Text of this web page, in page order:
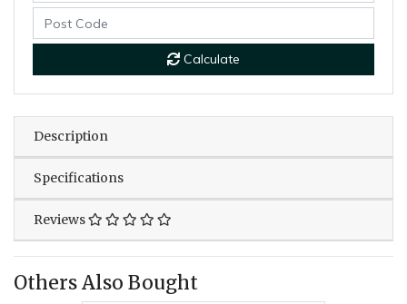
Calculate
Description
Specifications
Reviews
Others Also Bought